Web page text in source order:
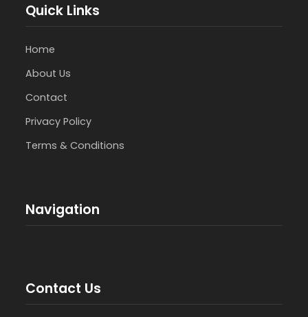
Quick Links
Home
About Us
Contact
Privacy Policy
Terms & Conditions
Navigation
Contact Us